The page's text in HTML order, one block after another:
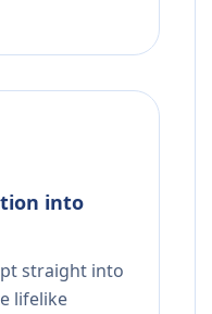
into
straight into
lifelike